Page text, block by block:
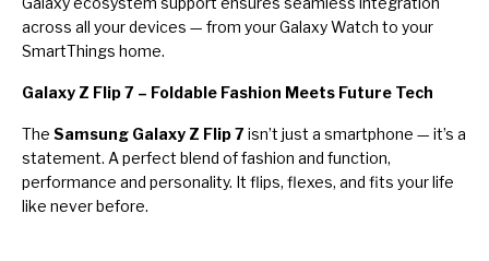
across all your devices — from your Galaxy Watch to your
SmartThings home.
Galaxy Z Flip 7 – Foldable Fashion Meets Future Tech
The Samsung Galaxy Z Flip 7isn’t just a smartphone — it’s a
statement. A perfect blend of fashion and function,
performance and personality. It flips, flexes, and fits your life
like never before.